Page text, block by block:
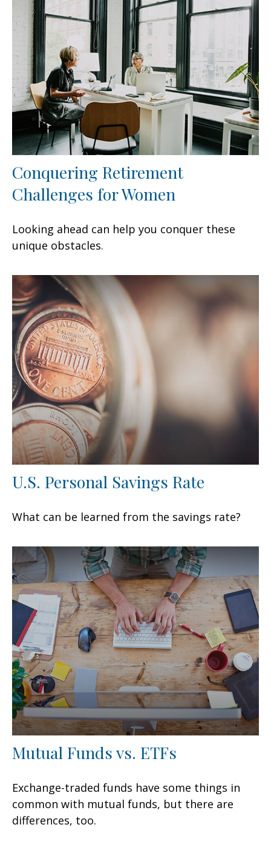
Conquering Retirement
Challenges for Women
Looking ahead can help you conquer these
unique obstacles.
U.S. Personal Savings Rate
What can be learned from the savings rate?
Mutual Funds vs. ETFs
Exchange-traded funds have some things in
common with mutual funds, but there are
differences, too.